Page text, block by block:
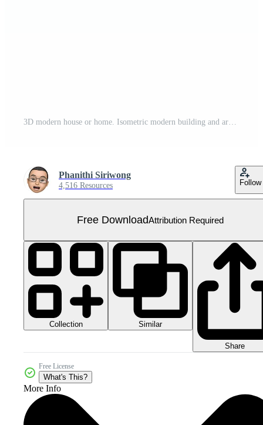
3D modern house or home. Isometric modern building and architecture. Free PNG
Phanithi Siriwong
4,516 Resources Follow
Free DownloadAttribution Required
Collection Similar
Share
Free License
What's This?
More Info